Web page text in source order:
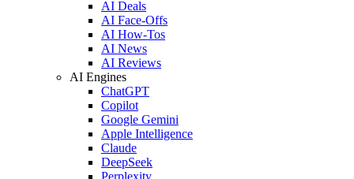
AI Deals
AI Face-Offs
AI How-Tos
AI News
AI Reviews
AI Engines
ChatGPT
Copilot
Google Gemini
Apple Intelligence
Claude
DeepSeek
Perplexity